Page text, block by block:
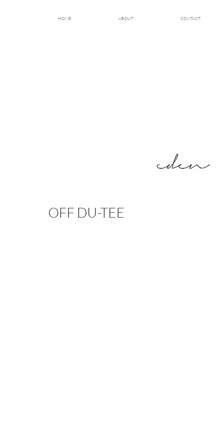
OFF DU-TEE
HOME ABOUT CONTACT